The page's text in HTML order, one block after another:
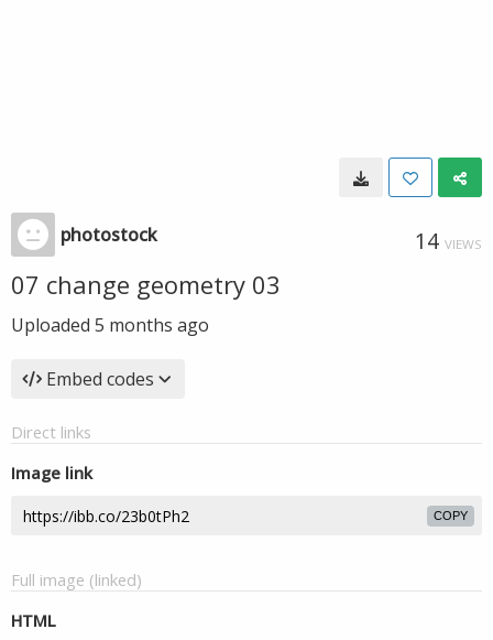
photostock 14 VIEWS
07 change geometry 03
Uploaded 5 months ago
Embed codes
Direct links
Image link
COPY
Full image (linked)
HTML